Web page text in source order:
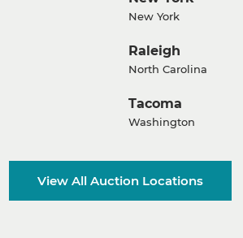
New York
Raleigh
North Carolina
Tacoma
Washington
View All Auction Locations